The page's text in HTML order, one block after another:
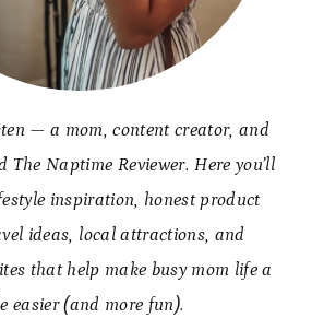
— a mom, content creator, and
The Naptime Reviewer. Here you’ll
inspiration, honest product
ideas, local attractions, and
that help make busy mom life a
easier (and more fun).